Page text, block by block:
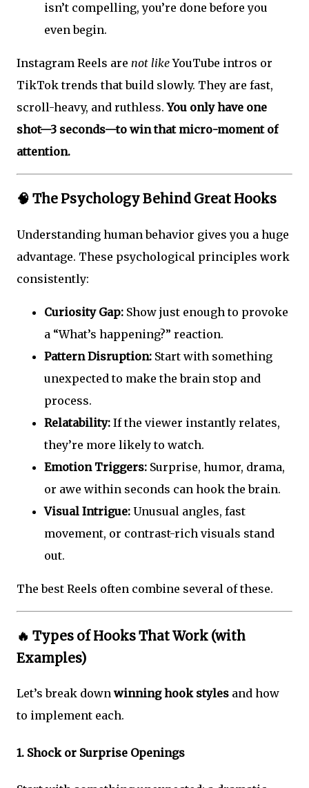
isn’t compelling, you’re done before you
even begin.
Instagram Reels are not likeYouTube intros or
TikTok trends that build slowly. They are fast,
scroll-heavy, and ruthless.You only have one
shot—3 seconds—to win that micro-moment of
attention.
🧠 The Psychology Behind Great Hooks
Understanding human behavior gives you a huge
advantage. These psychological principles work
consistently:
Curiosity Gap: Show just enough to provoke
a “What’s happening?” reaction.
Pattern Disruption: Start with something
unexpected to make the brain stop and
process.
Relatability: If the viewer instantly relates,
they’re more likely to watch.
Emotion Triggers: Surprise, humor, drama,
or awe within seconds can hook the brain.
Visual Intrigue: Unusual angles, fast
movement, or contrast-rich visuals stand
out.
The best Reels often combine several of these.
🔥 Types of Hooks That Work (with
Examples)
Let’s break down winning hook styles and how
to implement each.
1. Shock or Surprise Openings